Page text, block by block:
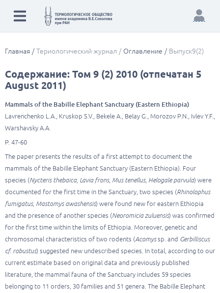
Главная Териологический журнал Оглавление Выпуск9(2)
Содержание: Том 9 (2) 2010 (отпечатан 5
August 2011)
Mammals of the Babille Elephant Sanctuary (Eastern Ethiopia)
Lavrenchenko L.A., Kruskop S.V., Bekele A., Belay G., Morozov P.N., Ivlev Y.F.,
Warshavsky A.A.
P. 47-60
The paper presents the results of a first attempt to document the
mammals of the Babille Elephant Sanctuary (Eastern Ethiopia). Four
species (Nycteris thebaica, Lavia frons, Mus tenellus, Helogale parvula) were
documented for the first time in the Sanctuary, two species (Rhinolophus
fumigatus, Mastomys awashensis) were found new for eastern Ethiopia
and the presence of another species (Neoromicia zuluensis) was confirmed
for the first time within the limits of Ethiopia. Moreover, genetic and
chromosomal characteristics of two rodents (Acomyssp. and Gerbilliscus
cf. robustus) suggested new undescribed species. In total, according to our
current estimate based on original data and previously published
literature, the mammal fauna of the Sanctuary includes 59 species
belonging to 11 orders, 30 families and 51 genera. The Babille Elephant